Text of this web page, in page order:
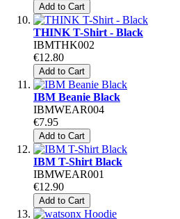
Add to Cart
THINK T-Shirt - Black
IBMTHK002
€12.80
Add to Cart
IBM Beanie Black
IBMWEAR004
€7.95
Add to Cart
IBM T-Shirt Black
IBMWEAR001
€12.90
Add to Cart